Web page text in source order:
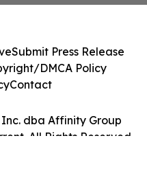
dba Affinity Group
All Rights Reserved.
Submit Press Release
DMCA Policy
Contact